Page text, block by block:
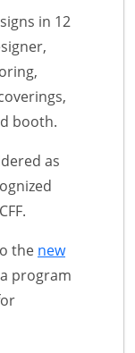
in 12
booth.
as
the new
program